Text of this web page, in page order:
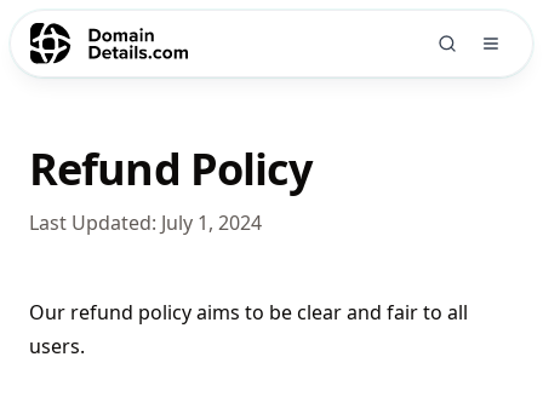
Refund Policy
Last Updated: July 1, 2024
Our refund policy aims to be clear and fair to all
users.